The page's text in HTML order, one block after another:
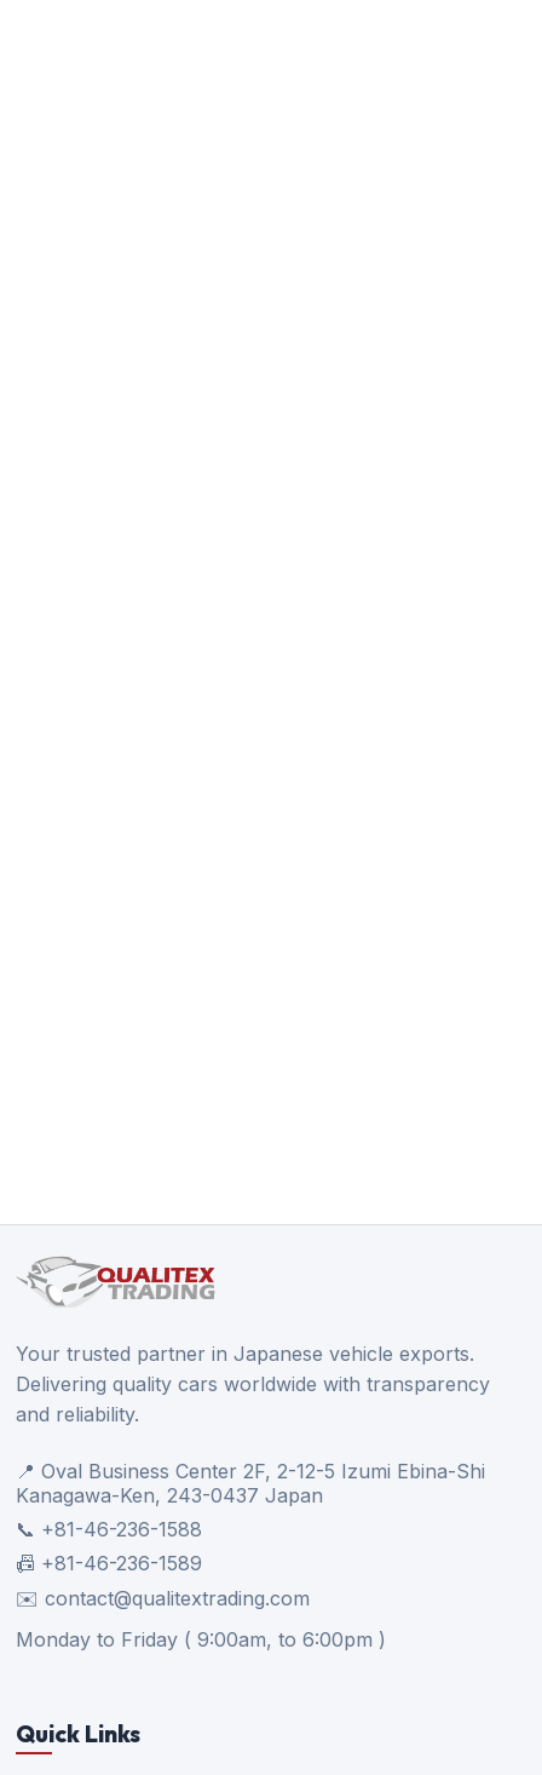
Your trusted partner in Japanese vehicle exports.
Delivering quality cars worldwide with transparency
and reliability.
📍 Oval Business Center 2F, 2-12-5 Izumi Ebina-Shi
Kanagawa-Ken, 243-0437 Japan
📞 +81-46-236-1588
📠 +81-46-236-1589
✉️ contact@qualitextrading.com
Monday to Friday ( 9:00am, to 6:00pm )
Quick Links